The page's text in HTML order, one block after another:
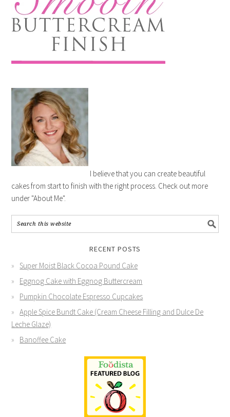
I believe that you can create beautiful
cakes from start to finish with the right process. Check out more
under "About Me".
RECENT POSTS
Super Moist Black Cocoa Pound Cake
Eggnog Cake with Eggnog Buttercream
Pumpkin Chocolate Espresso Cupcakes
Apple Spice Bundt Cake (Cream Cheese Filling and Dulce De
Leche Glaze)
Banoffee Cake